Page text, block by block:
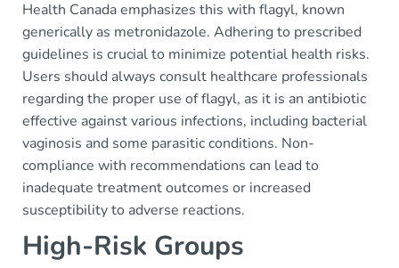
Health Canada emphasizes this with flagyl, known
generically as metronidazole. Adhering to prescribed
guidelines is crucial to minimize potential health risks.
Users should always consult healthcare professionals
regarding the proper use of flagyl, as it is an antibiotic
effective against various infections, including bacterial
vaginosis and some parasitic conditions. Non-
compliance with recommendations can lead to
inadequate treatment outcomes or increased
susceptibility to adverse reactions.
High-Risk Groups